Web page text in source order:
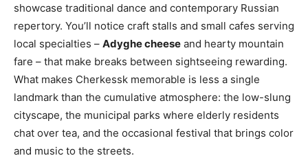
showcase traditional dance and contemporary Russian
repertory. You’ll notice craft stalls and small cafes serving
local specialties – Adyghe cheese and hearty mountain
fare – that make breaks between sightseeing rewarding.
What makes Cherkessk memorable is less a single
landmark than the cumulative atmosphere: the low-slung
cityscape, the municipal parks where elderly residents
chat over tea, and the occasional festival that brings color
and music to the streets.